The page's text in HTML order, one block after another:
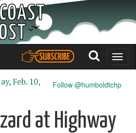
Toggle
Follow @humboldtchp
Feb. 10,
at Highway